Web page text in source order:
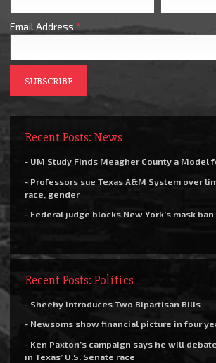
Email Address *
Recent Posts: News
- UM Study Finds Meagher County a Model
- Professors sue Texas A&M System over
race, gender
- Federal judge blocks New York’s mask
Recent Posts: Politics
- Sheehy Introduces Two Bipartisan Bills
- Newsoms show financial picture in four
- Ken Paxton’s campaign says he will
in Texas’ U.S. Senate race